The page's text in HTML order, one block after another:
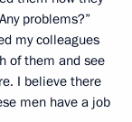
problems?”
my colleagues
of them and see
I believe there
men have a job